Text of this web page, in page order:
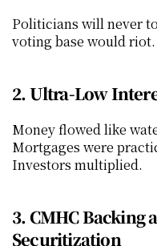
Politicians will never
voting base would riot.
2. Ultra-Low
Money flowed like
Mortgages were
Investors multiplied.
3. CMHC Backing
Securitization